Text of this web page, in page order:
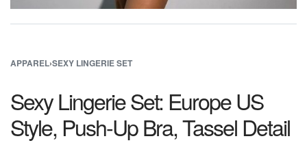
APPAREL›SEXY LINGERIE SET
Sexy Lingerie Set: Europe US
Style, Push-Up Bra, Tassel Detail